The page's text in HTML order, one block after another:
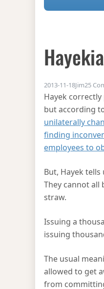
2013-11-18Jim25
Hayek
but according
unilaterally
finding
employees to
But, Hayek
They cannot all
straw.
Issuing a
issuing
The usual
allowed to get
from